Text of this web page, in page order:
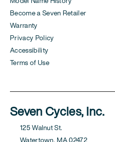
Become a Seven Retailer
Warranty
Privacy Policy
Accessibility
Terms of Use
Seven Cycles, Inc.
125 Walnut St.